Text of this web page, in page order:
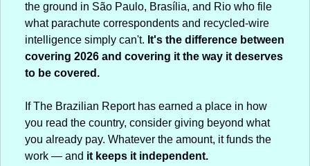
the ground in São Paulo, Brasília, and Rio who file
what parachute correspondents and recycled-wire
intelligence simply can't. It's the difference between
covering 2026 and covering it the way it deserves
to be covered.
If The Brazilian Report has earned a place in how
you read the country, consider giving beyond what
you already pay. Whatever the amount, it funds the
work — and it keeps it independent.